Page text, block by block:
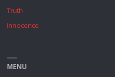
Truth
Innocence
MENU